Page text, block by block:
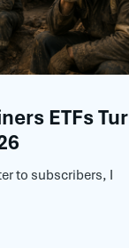
ETFs
to subscribers, I